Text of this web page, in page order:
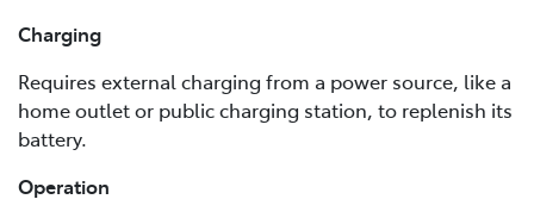
Charging
Requires external charging from a power source, like a
home outlet or public charging station, to replenish its
battery.
Operation